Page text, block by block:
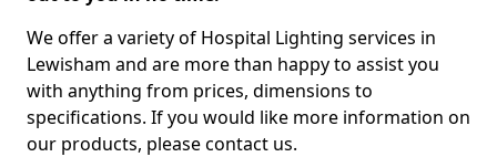
We offer a variety of Hospital Lighting services in
Lewisham and are more than happy to assist you
with anything from prices, dimensions to
specifications. If you would like more information on
our products, please contact us.